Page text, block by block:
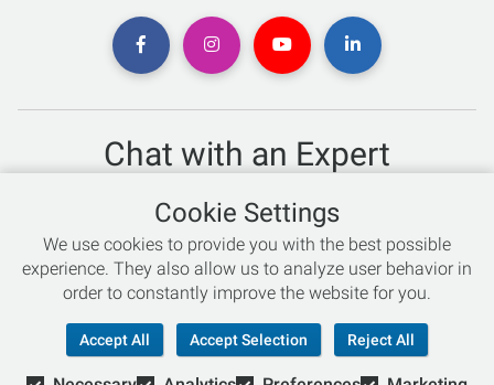
Chat with an Expert
Not sure which skis to buy? Need help with bike sizing?
Talk to one of our experts today!
Live Chat
866-786-3869
Cookie Settings
We use cookies to provide you with the best possible
experience. They also allow us to analyze user behavior in
order to constantly improve the website for you.
Accept All Accept Selection Reject All